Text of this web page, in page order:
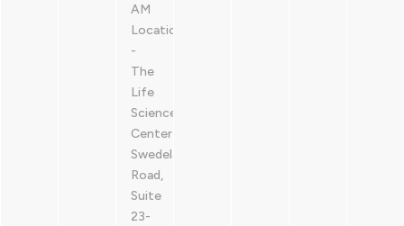
AM
Location: @LSPA
-
The
Life
Sciences
Center411
Swedeland
Road,
Suite
23-